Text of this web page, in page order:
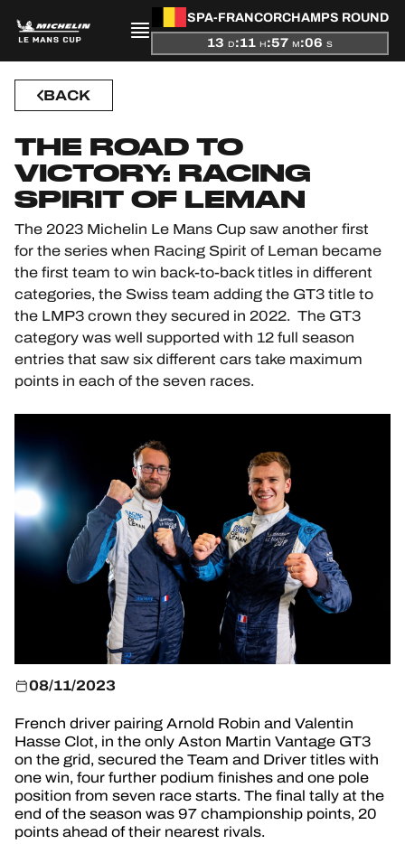
SPA-FRANCORCHAMPS ROUND
13 D:11 H:57 M:05 S
SEASON
STANDINGS
RESULTS
COMPETITORS
OFFICIAL GAME
HOSPITALITY
TICKETING
24H LEMANS
FIAWEC
ALMS
BACK
THE ROAD TO
VICTORY: RACING
SPIRIT OF LEMAN
The 2023 Michelin Le Mans Cup saw another first
for the series when Racing Spirit of Leman became
the first team to win back-to-back titles in different
categories, the Swiss team adding the GT3 title to
the LMP3 crown they secured in 2022. The GT3
category was well supported with 12 full season
entries that saw six different cars take maximum
points in each of the seven races.
08/11/2023
French driver pairing Arnold Robin and Valentin
Hasse Clot, in the only Aston Martin Vantage GT3
on the grid, secured the Team and Driver titles with
one win, four further podium finishes and one pole
position from seven race starts. The final tally at the
end of the season was 97 championship points, 20
points ahead of their nearest rivals.